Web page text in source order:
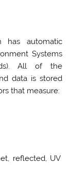
has automatic
Systems
All of the
data is stored
that measure:
reflected, UV